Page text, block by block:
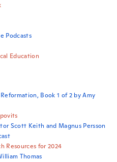
Podcasts
Education
Book 1 of 2 by Amy
Scott Keith and Magnus Persson
Resources for 2024
Thomas